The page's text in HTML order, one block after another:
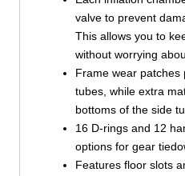
valve to prevent
This allows you to
without worrying
Frame wear patches
tubes, while extra
bottoms of the side
16 D-rings and 12
options for gear
Features floor slots